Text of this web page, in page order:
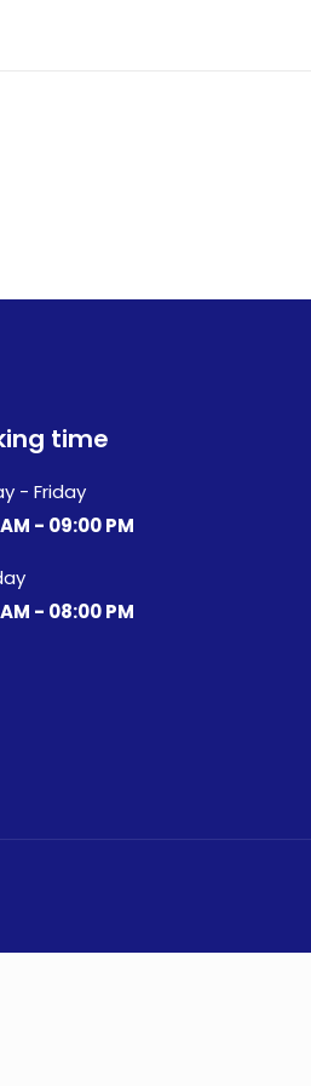
time
- Friday
- 09:00 PM
- 08:00 PM